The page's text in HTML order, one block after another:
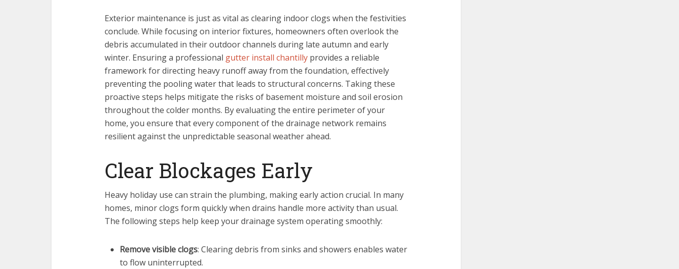
Exterior maintenance is just as vital as clearing indoor clogs when the festivities
conclude. While focusing on interior fixtures, homeowners often overlook the
debris accumulated in their outdoor channels during late autumn and early
winter. Ensuring a professional gutter install chantilly provides a reliable
framework for directing heavy runoff away from the foundation, effectively
preventing the pooling water that leads to structural concerns. Taking these
proactive steps helps mitigate the risks of basement moisture and soil erosion
throughout the colder months. By evaluating the entire perimeter of your
home, you ensure that every component of the drainage network remains
resilient against the unpredictable seasonal weather ahead.
Clear Blockages Early
Heavy holiday use can strain the plumbing, making early action crucial. In many
homes, minor clogs form quickly when drains handle more activity than usual.
The following steps help keep your drainage system operating smoothly:
Remove visible clogs: Clearing debris from sinks and showers enables water
to flow uninterrupted.